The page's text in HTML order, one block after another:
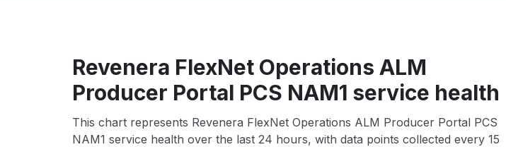
Revenera FlexNet Operations ALM
Producer Portal PCS NAM1 service health
This chart represents Revenera FlexNet Operations ALM Producer Portal PCS
NAM1 service health over the last 24 hours, with data points collected every 15